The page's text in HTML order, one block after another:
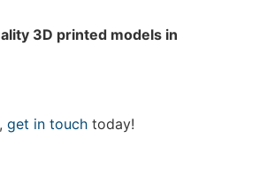
3D printed models in
get in touch today!